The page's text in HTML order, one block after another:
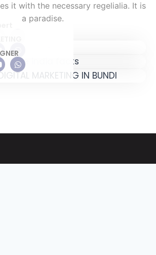
it with the necessary regelialia. It is
a paradise.